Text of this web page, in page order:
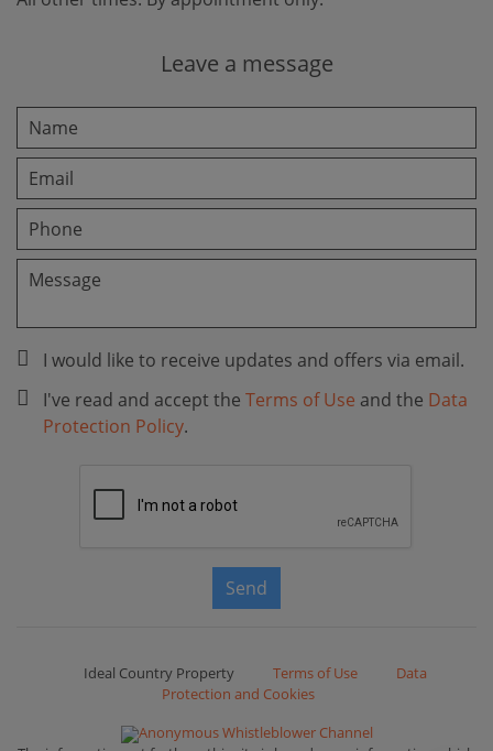
Leave a message
I would like to receive updates and offers via email.
I've read and accept the Terms of Use and the Data
Protection Policy.
Send
Ideal Country Property Terms of Use
Data
Protection and Cookies
Anonymous Whistleblower Channel